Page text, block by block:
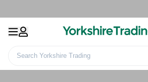
Search Yorkshire Trading
Windbreaks &